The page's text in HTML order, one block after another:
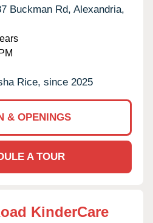
Buckman Rd, Alexandria,
Rice, since 2025
& OPENINGS
A TOUR
KinderCare